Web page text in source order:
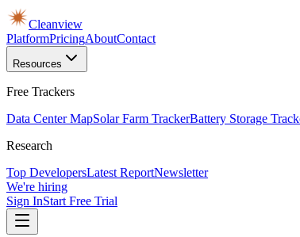
Cleanview
PlatformPricingAboutContact
Resources
Free Trackers
Data Center MapSolar Farm TrackerBattery Storage
Research
Top DevelopersLatest ReportNewsletter
We're hiring
Sign InStart Free Trial